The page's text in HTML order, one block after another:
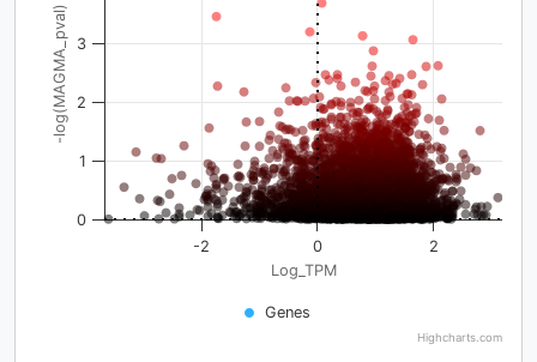
Log_TPM
-log(MAGMA_pval)
Genes
-2 0 2
0
1
2
3
Highcharts.com